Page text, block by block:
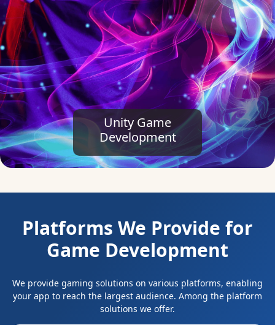
Platforms We Provide for
Game Development
We provide gaming solutions on various platforms, enabling
your app to reach the largest audience. Among the platform
solutions we offer.